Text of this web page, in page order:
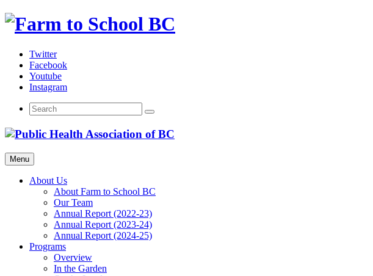
Skip
Twitter
Facebook
Youtube
Instagram
Menu
About Us
About Farm to School BC
Our Team
Annual Report (2022-23)
Annual Report (2023-24)
Annual Report (2024-25)
Programs
Overview
In the Garden